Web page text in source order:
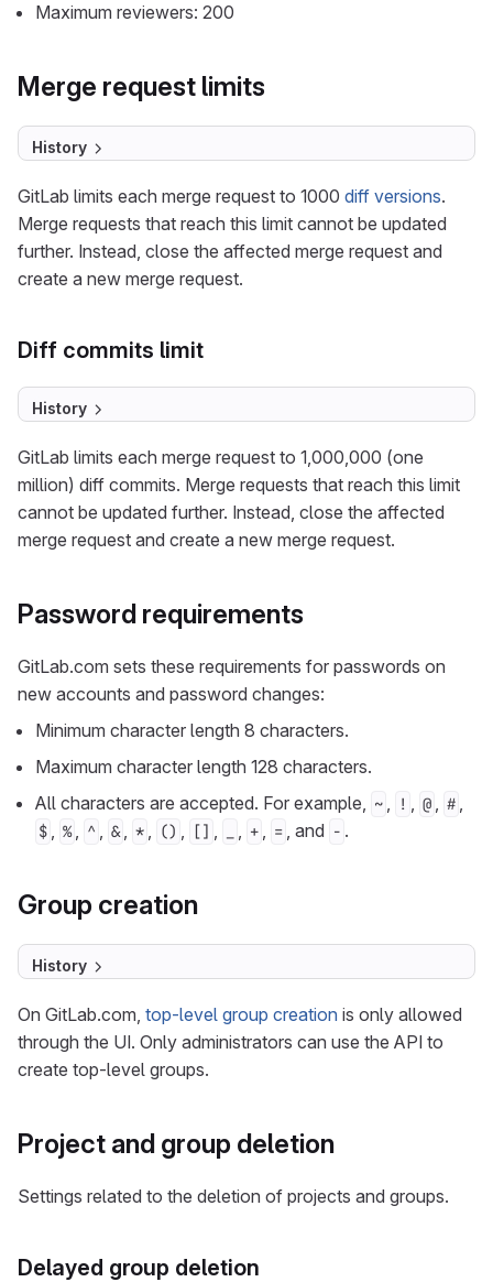
Maximum reviewers: 200
Merge request limits
History
GitLab limits each merge request to 1000 diff versions.
Merge requests that reach this limit cannot be updated
further. Instead, close the affected merge request and
create a new merge request.
Diff commits limit
History
GitLab limits each merge request to 1,000,000 (one
million) diff commits. Merge requests that reach this limit
cannot be updated further. Instead, close the affected
merge request and create a new merge request.
Password requirements
GitLab.com sets these requirements for passwords on
new accounts and password changes:
Minimum character length 8 characters.
Maximum character length 128 characters.
All characters are accepted. For example, ~ , ! , @ , # ,
$ , % , ^ , & , * , () , [] , , + , = , and - .
Group creation
History
On GitLab.com, top-level group creation is only allowed
through the UI. Only administrators can use the API to
create top-level groups.
Project and group deletion
Settings related to the deletion of projects and groups.
Delayed group deletion